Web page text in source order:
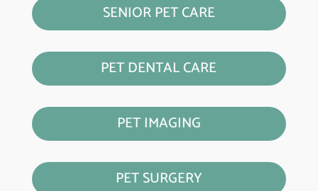
SENIOR PET CARE
PET DENTAL CARE
PET IMAGING
PET SURGERY